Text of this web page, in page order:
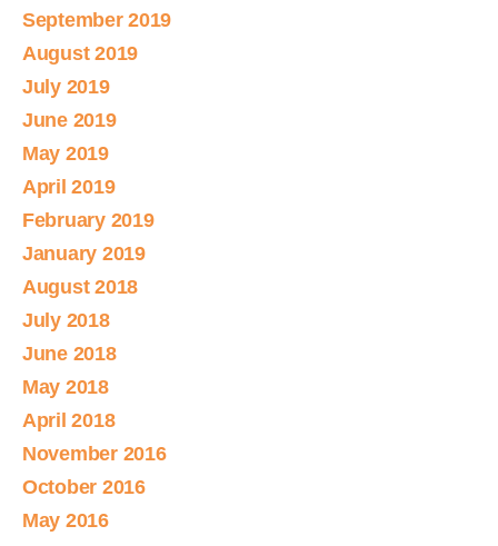
September 2019
August 2019
July 2019
June 2019
May 2019
April 2019
February 2019
January 2019
August 2018
July 2018
June 2018
May 2018
April 2018
November 2016
October 2016
May 2016